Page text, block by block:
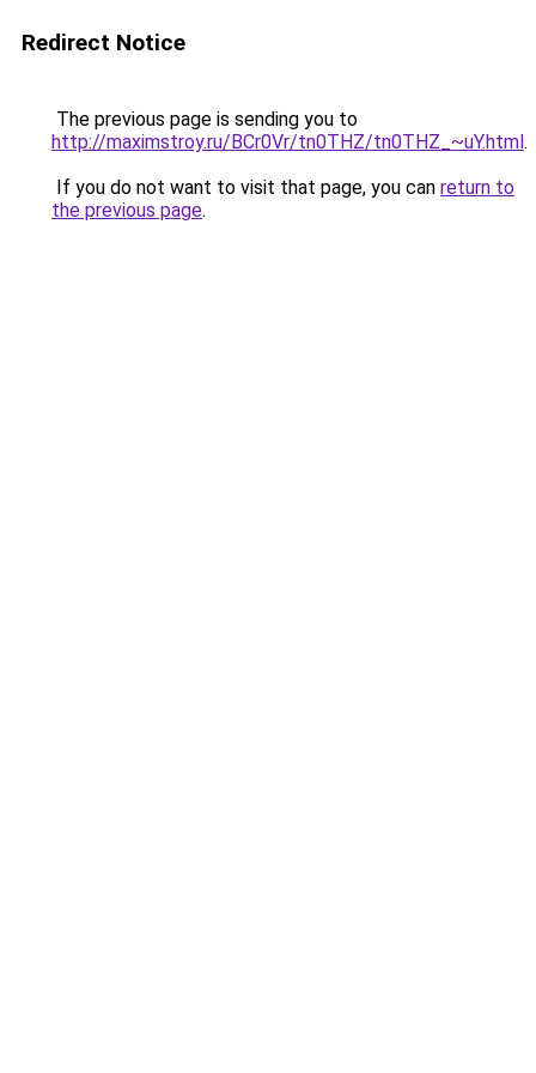
Redirect Notice
The previous page is sending you to
http://maximstroy.ru/BCr0Vr/tn0THZ/tn0THZ_~uY.html.
If you do not want to visit that page, you can return to
the previous page.